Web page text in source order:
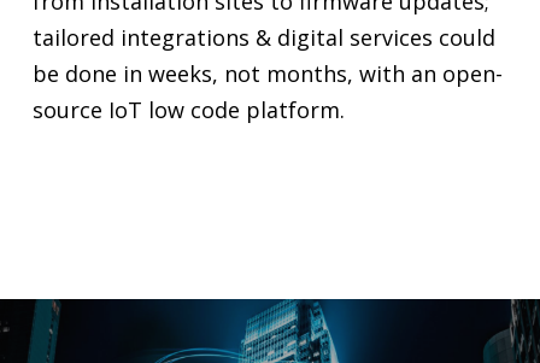
tailored integrations & digital services could
be done in weeks, not months, with an open-
source IoT low code platform.